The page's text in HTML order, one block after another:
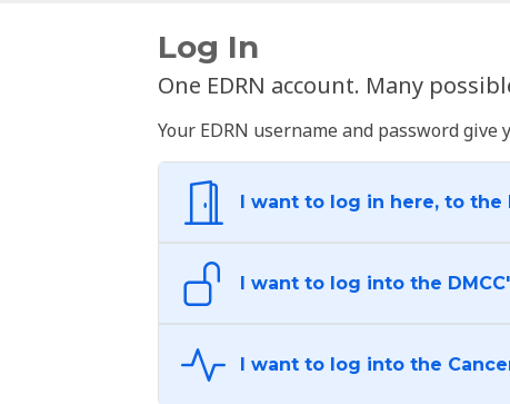
Log In
One EDRN account. Many
Your EDRN username and password
I want to log in here, to the
I want to log into the